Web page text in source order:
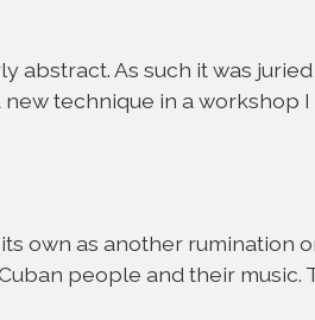
abstract. As such it was
technique in a workshop
own as another rumination
people and their music.